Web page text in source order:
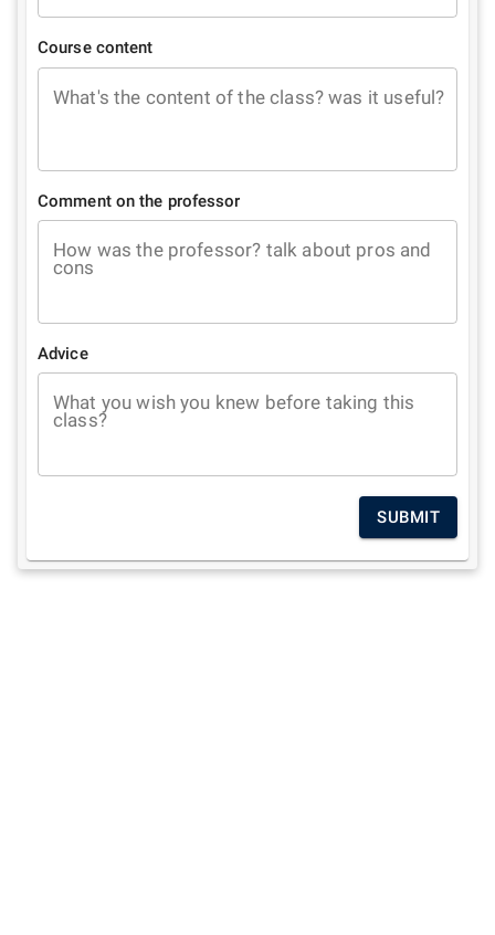
Course content
What's the content of the class? was it useful?
Comment on the professor
How was the professor? talk about pros and
cons
Advice
What you wish you knew before taking this
class?
SUBMIT